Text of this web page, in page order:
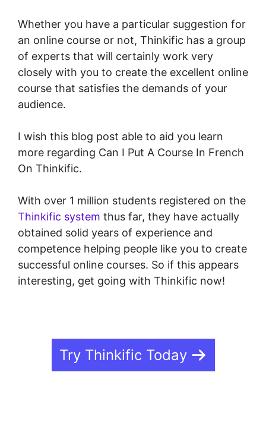
Whether you have a particular suggestion for
an online course or not, Thinkific has a group
of experts that will certainly work very
closely with you to create the excellent online
course that satisfies the demands of your
audience.
I wish this blog post able to aid you learn
more regarding Can I Put A Course In French
On Thinkific.
With over 1 million students registered on the
Thinkific system thus far, they have actually
obtained solid years of experience and
competence helping people like you to create
successful online courses. So if this appears
interesting, get going with Thinkific now!
Try Thinkific Today